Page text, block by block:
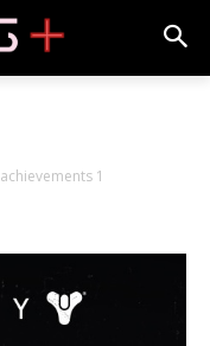
1